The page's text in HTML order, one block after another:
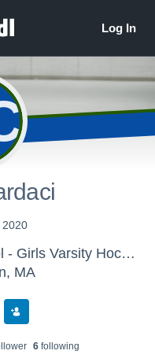
Williston Northampton School - Girls Varsity Hockey
MA
6following